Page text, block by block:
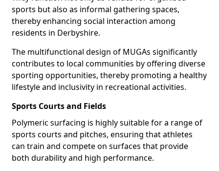
sports but also as informal gathering spaces,
thereby enhancing social interaction among
residents in Derbyshire.
The multifunctional design of MUGAs significantly
contributes to local communities by offering diverse
sporting opportunities, thereby promoting a healthy
lifestyle and inclusivity in recreational activities.
Sports Courts and Fields
Polymeric surfacing is highly suitable for a range of
sports courts and pitches, ensuring that athletes
can train and compete on surfaces that provide
both durability and high performance.